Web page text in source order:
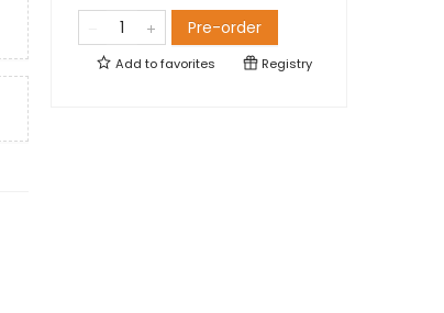
Pre-order
Add tofavorites Registry